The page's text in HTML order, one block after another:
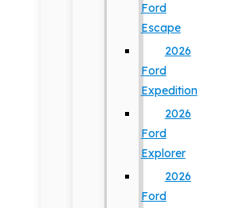
Ford
Escape
2026
Ford
Expedition
2026
Ford
Explorer
2026
Ford